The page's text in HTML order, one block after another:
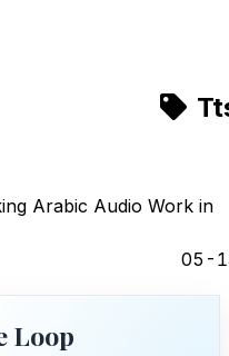
Arabic Audio Work in
05-
Loop